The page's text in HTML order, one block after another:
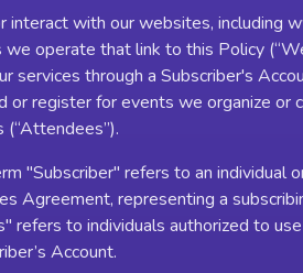
interact with our websites, including
we operate that link to this Policy
services through a Subscriber's
or register for events we organize or
(“Attendees”).
"Subscriber" refers to an individual
Agreement, representing a
refers to individuals authorized to
Account.